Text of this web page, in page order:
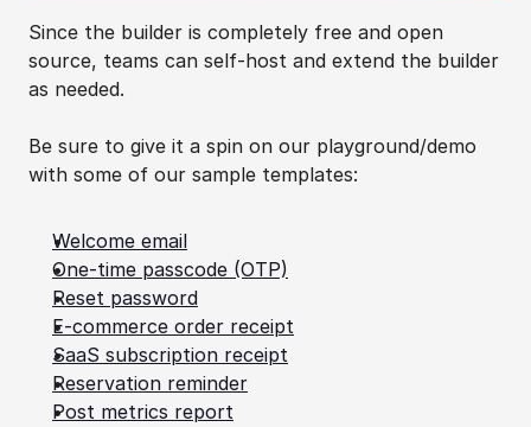
Since the builder is completely free and open
source, teams can self-host and extend the builder
as needed.
Be sure to give it a spin on our playground/demo
with some of our sample templates:
Welcome email
One-time passcode (OTP)
Reset password
E-commerce order receipt
SaaS subscription receipt
Reservation reminder
Post metrics report